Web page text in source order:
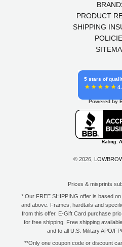
PRODUCT
SHIPPING
5 stars of
Powered by
© 2026,
Prices & misprints
* Our FREE SHIPPING offer is based
and above. Frames, hardtails and
from this offer. E-Gift Card purchase
for free shipping. Free shipping
and to all U.S. Military APO/
**Only one coupon code or discount